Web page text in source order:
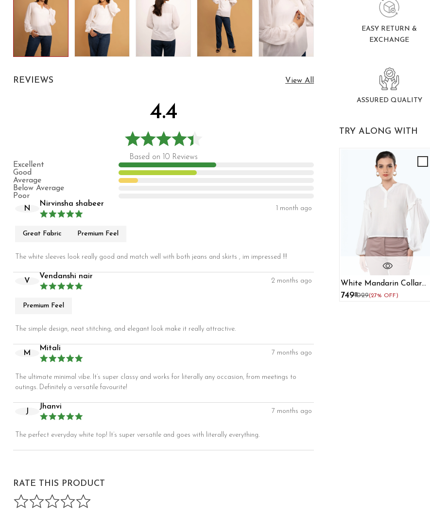
REVIEWS View All
4.4
Based on 10 Reviews
Excellent
Good
Average
Below Average
Poor
N
Nirvinsha shabeer
1 month ago
Great Fabric Premium Feel
The white sleeves look really good and match well with both jeans and skirts , im impressed !!!
V
Vendanshi nair
2 months ago
Premium Feel
The simple design, neat stitching, and elegant look make it really attractive.
M
Mitali
7 months ago
The ultimate minimal vibe. It’s super classy and works for literally any occasion, from meetings to
outings. Definitely a versatile favourite!
J
Jhanvi
7 months ago
The perfect everyday white top! It’s super versatile and goes with literally everything.
RATE THIS PRODUCT
EASY RETURN &
EXCHANGE
ASSURED QUALITY
TRY ALONG WITH
White Mandarin Collar
Regular Top
₹749₹1029(27% OFF)